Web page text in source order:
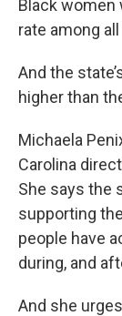
Black women
rate among
And the
higher than
Michaela
Carolina
She says the
supporting
people have
during, and
And she